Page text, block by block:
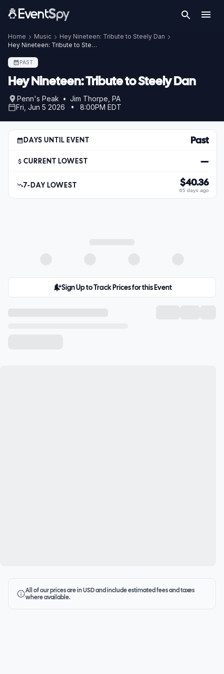
Home Music
Hey Nineteen: Tribute to Steely Dan
Hey Nineteen: Tribute to Steely Dan – Jun 5, 2026
PAST
Hey Nineteen: Tribute to Steely Dan
Penn's Peak • Jim Thorpe, PA
Fri, Jun 5 2026 • 8:00PM EDT
DAYS UNTIL EVENT Past
CURRENT LOWEST —
7-DAY LOWEST $40.36
65 days ago
Sign Up to Track Prices for this Event
All of our prices are in USD and include estimated fees and taxes
where available.